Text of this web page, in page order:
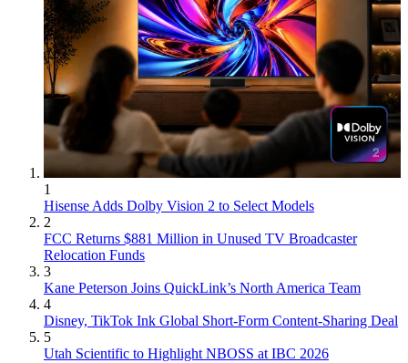
1
Hisense Adds Dolby Vision 2 to Select Models
2
FCC Returns $881 Million in Unused TV Broadcaster
Relocation Funds
3
Kane Peterson Joins QuickLink’s North America Team
4
Disney, TikTok Ink Global Short-Form Content-Sharing Deal
5
Utah Scientific to Highlight NBOSS at IBC 2026